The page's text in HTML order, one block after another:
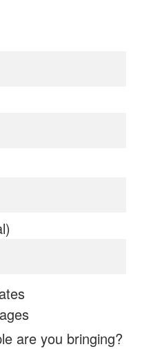
are you bringing?